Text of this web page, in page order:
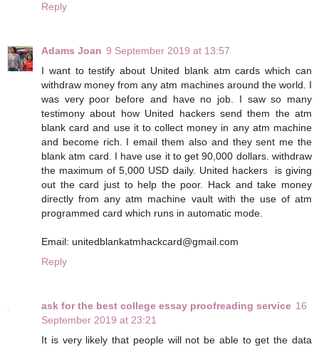
Reply
Adams Joan 9 September 2019 at 13:57
I want to testify about United blank atm cards which can
withdraw money from any atm machines around the world. I
was very poor before and have no job. I saw so many
testimony about how United hackers send them the atm
blank card and use it to collect money in any atm machine
and become rich. I email them also and they sent me the
blank atm card. I have use it to get 90,000 dollars. withdraw
the maximum of 5,000 USD daily. United hackers is giving
out the card just to help the poor. Hack and take money
directly from any atm machine vault with the use of atm
programmed card which runs in automatic mode.
Email: unitedblankatmhackcard@gmail.com
Reply
ask for the best college essay proofreading service 16
September 2019 at 23:21
It is very likely that people will not be able to get the data